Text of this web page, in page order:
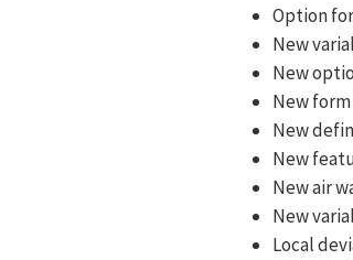
Option
New
New
New
New
New
New air
New
Local